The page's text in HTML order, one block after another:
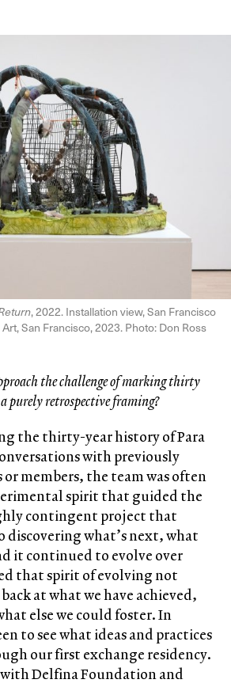
, 2022. Installation view, San Francisco
San Francisco, 2023. Photo: Don Ross
the challenge of marking thirty
purely retrospective framing?
the thirty-year history of Para
with previously
members, the team was often
spirit that guided the
contingent project that
discovering what’s next, what
it continued to evolve over
that spirit of evolving not
at what we have achieved,
else we could foster. In
to see what ideas and practices
our first exchange residency.
with Delfina Foundation and